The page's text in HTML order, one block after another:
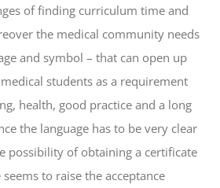
of finding curriculum time and
the medical community needs
and symbol – that can open up
students as a requirement
health, good practice and a long
the language has to be very clear
possibility of obtaining a certificate
to raise the acceptance